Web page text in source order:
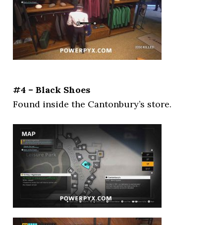
#4 – Black Shoes
Found inside the Cantonbury’s store.